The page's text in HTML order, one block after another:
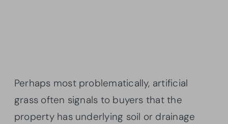
Perhaps most problematically, artificial
grass often signals to buyers that the
property has underlying soil or drainage